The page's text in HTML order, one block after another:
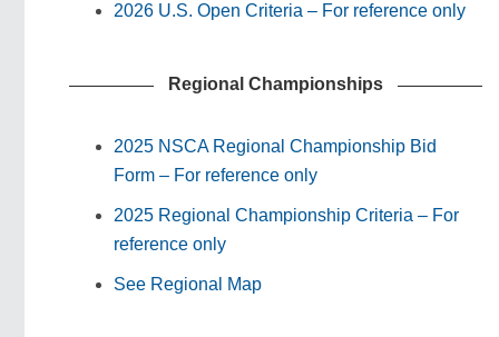
2026 U.S. Open Criteria – For reference only
Regional Championships
2025 NSCA Regional Championship Bid
Form – For reference only
2025 Regional Championship Criteria – For
reference only
See Regional Map